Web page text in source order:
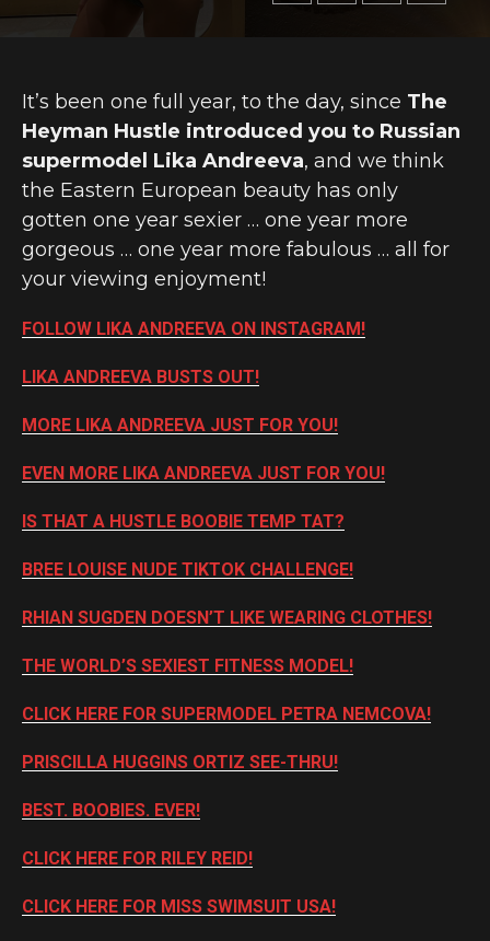
It’s been one full year, to the day, since The
Heyman Hustle introduced you to Russian
supermodel Lika Andreeva, and we think
the Eastern European beauty has only
gotten one year sexier … one year more
gorgeous … one year more fabulous … all for
your viewing enjoyment!
FOLLOW LIKA ANDREEVA ON INSTAGRAM!
LIKA ANDREEVA BUSTS OUT!
MORE LIKA ANDREEVA JUST FOR YOU!
EVEN MORE LIKA ANDREEVA JUST FOR YOU!
IS THAT A HUSTLE BOOBIE TEMP TAT?
BREE LOUISE NUDE TIKTOK CHALLENGE!
RHIAN SUGDEN DOESN’T LIKE WEARING CLOTHES!
THE WORLD’S SEXIEST FITNESS MODEL!
CLICK HERE FOR SUPERMODEL PETRA NEMCOVA!
PRISCILLA HUGGINS ORTIZ SEE-THRU!
BEST. BOOBIES. EVER!
CLICK HERE FOR RILEY REID!
CLICK HERE FOR MISS SWIMSUIT USA!